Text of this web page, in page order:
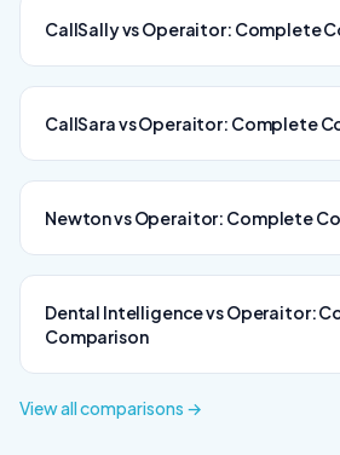
CallSally vs Operaitor: Complete
CallSara vs Operaitor: Complete
Newton vs Operaitor: Complete
Dental Intelligence vs Operaitor:
Comparison
View all comparisons →